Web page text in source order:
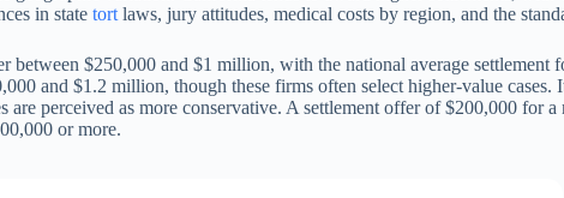
in state tort laws, jury attitudes, medical costs by region, and the
$250,000 and $1 million, with the national average
and $1.2 million, though these firms often select higher-value cases.
perceived as more conservative. A settlement offer of $200,000 for
or more.